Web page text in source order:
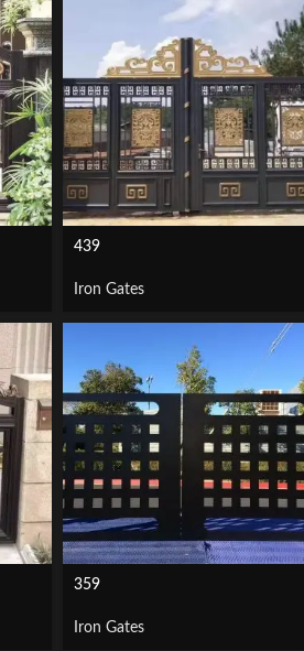
439
Iron Gates
359
Iron Gates